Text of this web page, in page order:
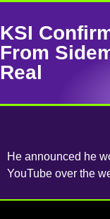
KSI
From
Real
He announced he
YouTube over the